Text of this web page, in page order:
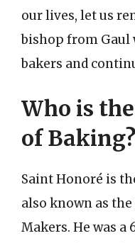
our lives, let us
bishop from Gaul
bakers and
Who is
of Baking?
Saint Honoré is
also known as
Makers. He was